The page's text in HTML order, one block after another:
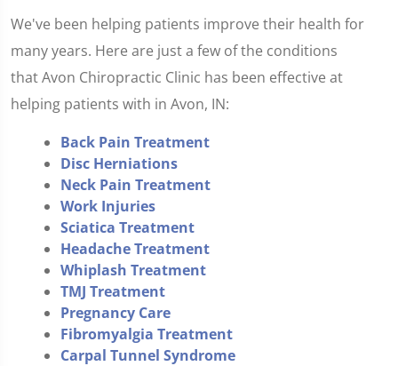
We've been helping patients improve their health for
many years. Here are just a few of the conditions
that Avon Chiropractic Clinic has been effective at
helping patients with in Avon, IN:
Back Pain Treatment
Disc Herniations
Neck Pain Treatment
Work Injuries
Sciatica Treatment
Headache Treatment
Whiplash Treatment
TMJ Treatment
Pregnancy Care
Fibromyalgia Treatment
Carpal Tunnel Syndrome